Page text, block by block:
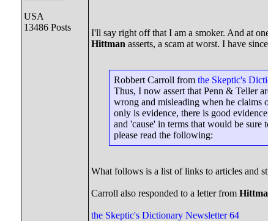
USA
13486 Posts
I'll say right off that I am a smoker. And at
Hittman asserts, a scam at worst. I have
Robbert Carroll from the Skeptic's
Thus, I now assert that Penn & Teller
wrong and misleading when he claims
only is evidence, there is good
and 'cause' in terms that would be
please read the following:
What follows is a list of links to articles and
Carroll also responded to a letter from
the Skeptic's Dictionary Newsletter 64